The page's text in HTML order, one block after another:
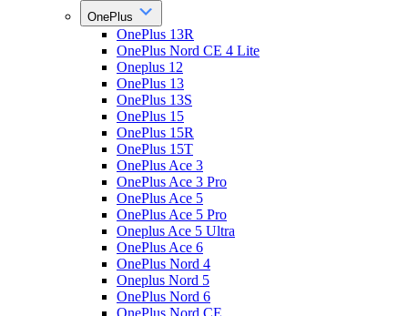
OnePlus
OnePlus 13R
OnePlus Nord CE 4 Lite
Oneplus 12
OnePlus 13
OnePlus 13S
OnePlus 15
OnePlus 15R
OnePlus 15T
OnePlus Ace 3
OnePlus Ace 3 Pro
OnePlus Ace 5
OnePlus Ace 5 Pro
Oneplus Ace 5 Ultra
OnePlus Ace 6
OnePlus Nord 4
Oneplus Nord 5
OnePlus Nord 6
OnePlus Nord CE